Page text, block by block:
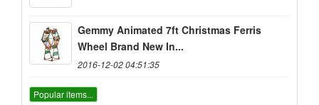
Gemmy Animated 7ft Christmas Ferris
Wheel Brand New In...
2016-12-02 04:51:35
Popular items...